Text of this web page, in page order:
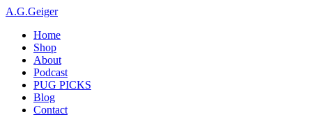
A.G.Geiger
Home
Shop
About
Podcast
PUG PICKS
Blog
Contact